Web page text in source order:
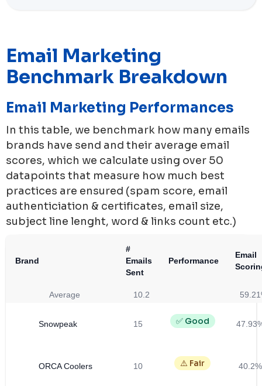
Email Marketing
Benchmark Breakdown
Email Marketing Performances
In this table, we benchmark how many emails
brands have send and their average email
scores, which we calculate using over 50
datapoints that measure how much best
practices are ensured (spam score, email
authenticiation & certificates, email size,
subject line lenght, word & links count etc.)
Brand
#
Emails
Sent
Performance
Email
Average 10.2
Snowpeak 15 ✅ Good
ORCA Coolers 10 ⚠️ Fair 40.2%